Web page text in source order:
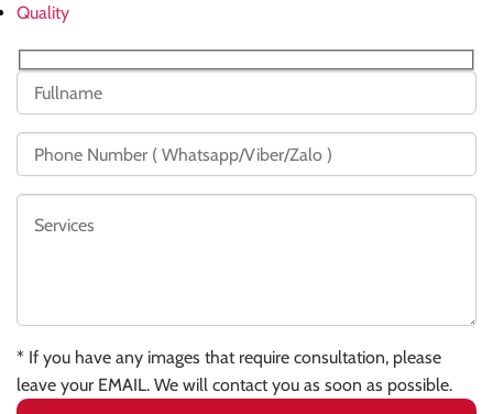
Quality
* If you have any images that require consultation, please
leave your EMAIL. We will contact you as soon as possible.